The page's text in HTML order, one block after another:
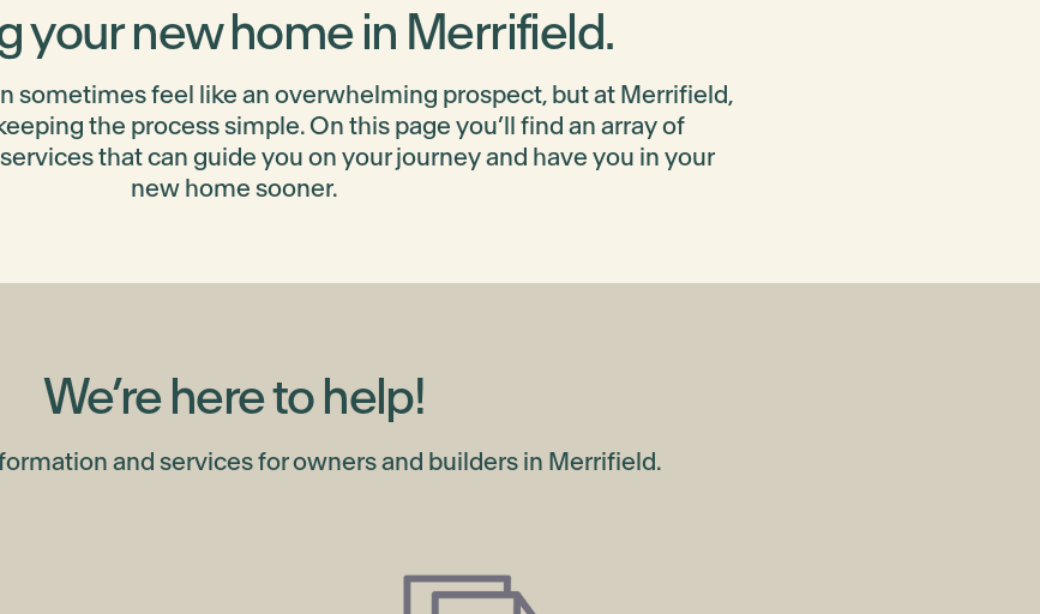
your new home in Merrifield.
sometimes feel like an overwhelming prospect, but at Merrifield,
the process simple. On this page you’ll find an array of
that can guide you on your journey and have you in your
new home sooner.
We’re here to help!
and services for owners and builders in Merrifield.